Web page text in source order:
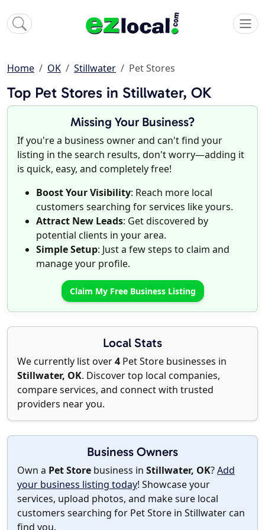
Home OK Stillwater Pet Stores
Top Pet Stores in Stillwater, OK
Missing Your Business?
If you're a business owner and can't find your
listing in the search results, don't worry—adding it
is quick, easy, and completely free!
Boost Your Visibility: Reach more local
customers searching for services like yours.
Attract New Leads: Get discovered by
potential clients in your area.
Simple Setup: Just a few steps to claim and
manage your profile.
Claim My Free Business Listing
Local Stats
We currently list over4 Pet Store businesses in
Stillwater, OK. Discover top local companies,
compare services, and connect with trusted
providers near you.
Business Owners
Own a Pet Store business in Stillwater, OK?Add
your business listing today! Showcase your
services, upload photos, and make sure local
customers searching for Pet Store in Stillwater can
find you.